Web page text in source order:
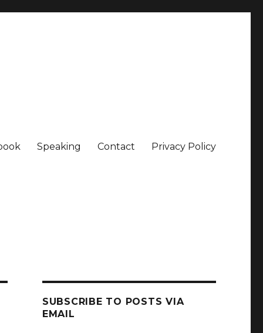
Speaking Contact Privacy Policy
SUBSCRIBE TO POSTS VIA
EMAIL